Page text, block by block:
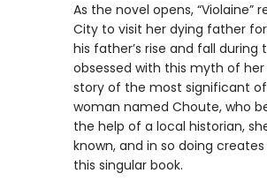
As the novel opens,
City to visit her dying father
his father’s rise and fall
obsessed with this myth of
story of the most significant
woman named Choute, who
the help of a local historian,
known, and in so doing
this singular book.